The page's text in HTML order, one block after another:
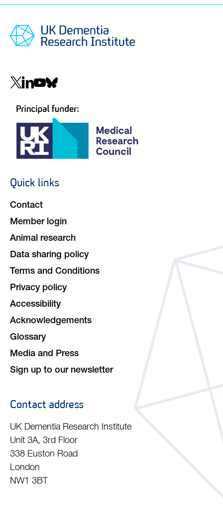
Social
Footer
Quick links
Contact
Member login
Animal research
Data sharing policy
Terms and Conditions
Privacy policy
Accessibility
Acknowledgements
Glossary
Media and Press
Sign up to our newsletter
Contact address
UK Dementia Research Institute
Unit 3A, 3rd Floor
338 Euston Road
London
NW1 3BT